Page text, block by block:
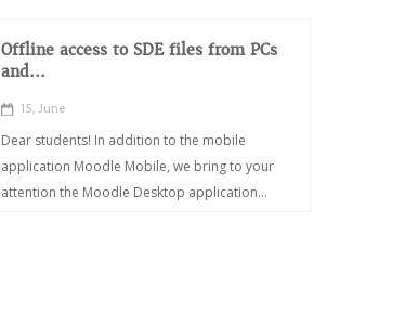
Offline access to SDE files from PCs
and...
15, June
Dear students! In addition to the mobile
application Moodle Mobile, we bring to your
attention the Moodle Desktop application...